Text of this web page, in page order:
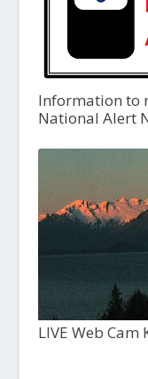
Information to
National Alert
LIVE Web Cam